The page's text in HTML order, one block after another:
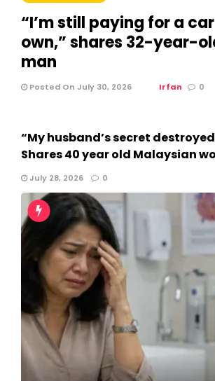
“I’m still paying for a
own,” shares 32-year-
man
Posted On July 30, 2026 Irfan 0
“My husband’s secret
Shares 40 year old Malaysian
July 28, 2026 0